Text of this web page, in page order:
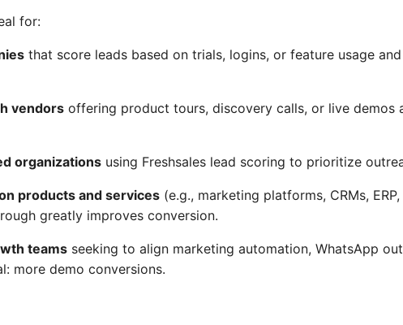
for:
that score leads based on trials, logins, or feature usage
vendors offering product tours, discovery calls, or live demos
organizations using Freshsales lead scoring to prioritize
products and services (e.g., marketing platforms, CRMs,
greatly improves conversion.
teams seeking to align marketing automation, WhatsApp
more demo conversions.